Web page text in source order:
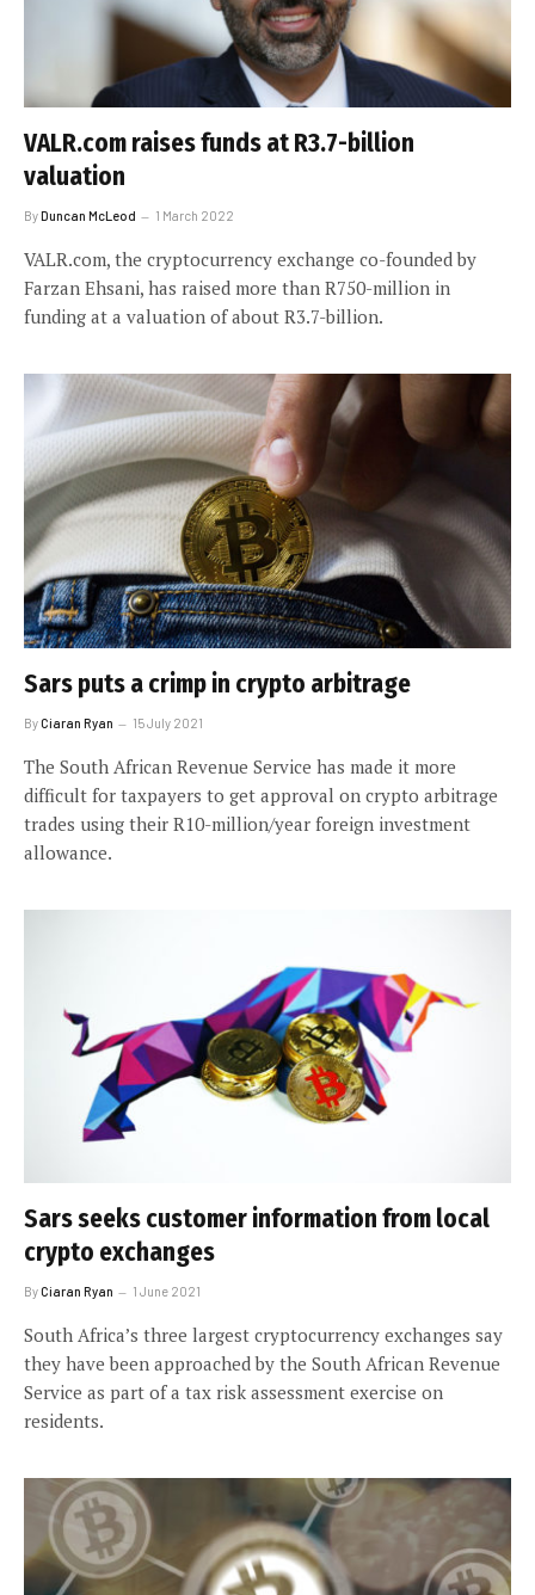
VALR.com raises funds at R3.7-billion
valuation
ByDuncan McLeod 1 March 2022
VALR.com, the cryptocurrency exchange co-founded by
Farzan Ehsani, has raised more than R750-million in
funding at a valuation of about R3.7-billion.
Sars puts a crimp in crypto arbitrage
ByCiaran Ryan 15 July 2021
The South African Revenue Service has made it more
difficult for taxpayers to get approval on crypto arbitrage
trades using their R10-million/year foreign investment
allowance.
Sars seeks customer information from local
crypto exchanges
ByCiaran Ryan 1 June 2021
South Africa’s three largest cryptocurrency exchanges say
they have been approached by the South African Revenue
Service as part of a tax risk assessment exercise on
residents.